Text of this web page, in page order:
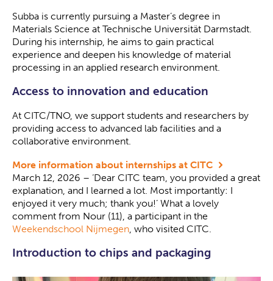
Subba is currently pursuing a Master’s degree in
Materials Science at Technische Universität Darmstadt.
During his internship, he aims to gain practical
experience and deepen his knowledge of material
processing in an applied research environment.
Access to innovation and education
At CITC/TNO, we support students and researchers by
providing access to advanced lab facilities and a
collaborative environment.
More information about internships at CITC
March 12, 2026 – ‘Dear CITC team, you provided a great
explanation, and I learned a lot. Most importantly: I
enjoyed it very much; thank you!’ What a lovely
comment from Nour (11), a participant in the
Weekendschool Nijmegen, who visited CITC.
Introduction to chips and packaging